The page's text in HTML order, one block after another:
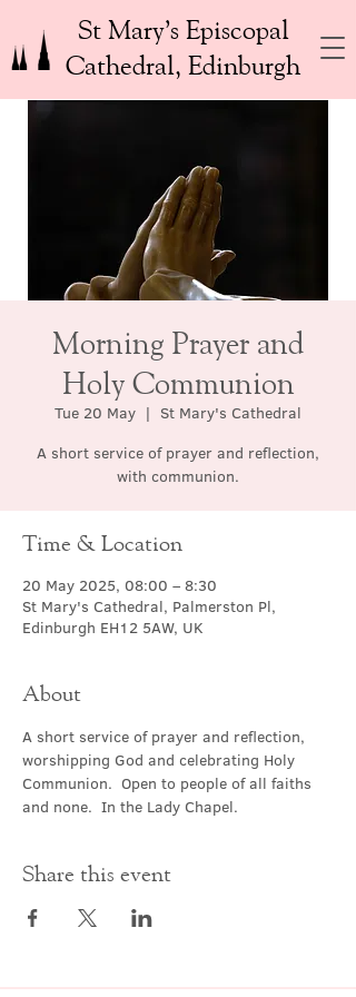
St Mary’s Episcopal
Cathedral, Edinburgh
Morning Prayer and
Holy Communion
Tue 20 May
  |
St Mary's Cathedral
A short service of prayer and reflection,
with communion.
Time & Location
20 May 2025, 08:00 – 8:30
St Mary's Cathedral, Palmerston Pl,
Edinburgh EH12 5AW, UK
About
A short service of prayer and reflection,
worshipping God and celebrating Holy
Communion.  Open to people of all faiths
and none.  In the Lady Chapel.
Share this event